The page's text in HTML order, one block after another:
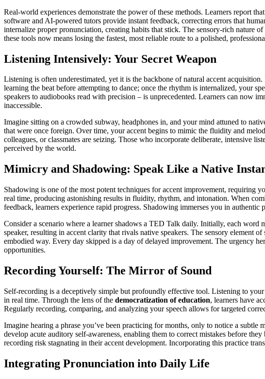
Real-world experiences demonstrate the power of these methods. Learners report
software and AI-powered tutors provide instant feedback, correcting errors that
internalize proper pronunciation, creating habits that stick. The sensory-rich nature
these tools now means losing the fastest, most reliable route to a polished,
Listening Intensively: Your Secret Weapon
Listening is often underestimated, yet it is the backbone of natural accent
learning the beat before attempting to dance; once the rhythm is internalized, your
speakers to audiobooks read with precision – is unprecedented. Learners can now
inaccessible.
Imagine sitting on a crowded subway, headphones in, and your mind attuned to
that were once foreign. Over time, your accent begins to mimic the fluidity and
colleagues, or classmates are seizing. Those who incorporate deliberate, intensive
perceived by the world.
Mimicry and Shadowing: Speak Like a Native
Shadowing is one of the most potent techniques for accent improvement, requiring
real time, producing astonishing results in fluidity, rhythm, and intonation. When
feedback, learners experience rapid progress. Shadowing immerses you in
Consider a scenario where a learner shadows a TED Talk daily. Initially, each
speaker, resulting in accent clarity that rivals native speakers. The sensory
embodied way. Every day skipped is a day of delayed improvement. The urgency
opportunities.
Recording Yourself: The Mirror of Sound
Self-recording is a deceptively simple but profoundly effective tool. Listening to
in real time. Through the lens of the democratization of education, learners have
Regularly recording, comparing, and analyzing your speech allows for targeted
Imagine hearing a phrase you’ve been practicing for months, only to notice a
develop acute auditory self-awareness, enabling them to correct mistakes before
recording risk stagnating in their accent development. Incorporating this practice
Integrating Pronunciation into Daily Life